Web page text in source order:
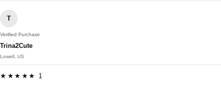
T
Verified Purchase
Trina2Cute
Lowell, US
★★★★★ 1